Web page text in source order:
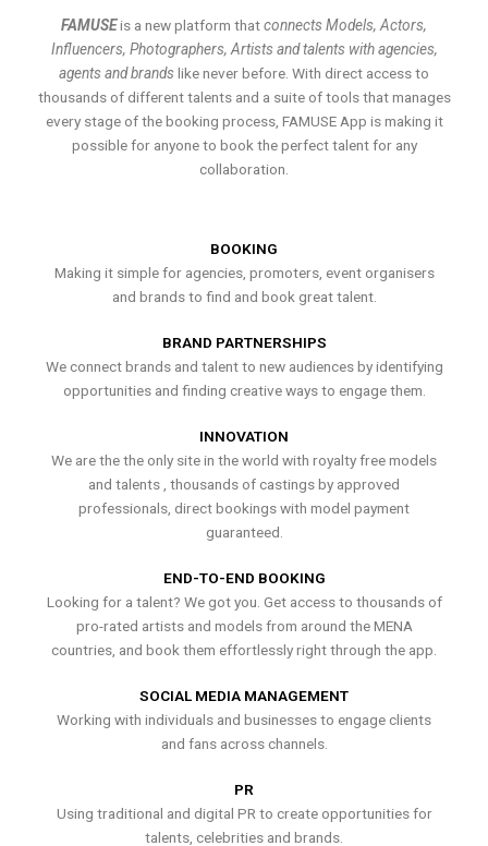
FAMUSEis a new platform thatconnects Models, Actors,
Influencers, Photographers, Artists and talents with agencies,
agents and brands like never before. With direct access to
thousands of different talents and a suite of tools that manages
every stage of the booking process, FAMUSE App is making it
possible for anyone to book the perfect talent for any
collaboration.
BOOKING
Making it simple for agencies, promoters, event organisers
and brands to find and book great talent.
BRAND PARTNERSHIPS
We connect brands and talent to new audiences by identifying
opportunities and finding creative ways to engage them.
INNOVATION
We are the the only site in the world with royalty free models
and talents , thousands of castings by approved
professionals, direct bookings with model payment
guaranteed.
END-TO-END BOOKING
Looking for a talent? We got you. Get access to thousands of
pro-rated artists and models from around the MENA
countries, and book them effortlessly right through the app.
SOCIAL MEDIA MANAGEMENT
Working with individuals and businesses to engage clients
and fans across channels.
PR
Using traditional and digital PR to create opportunities for
talents, celebrities and brands.